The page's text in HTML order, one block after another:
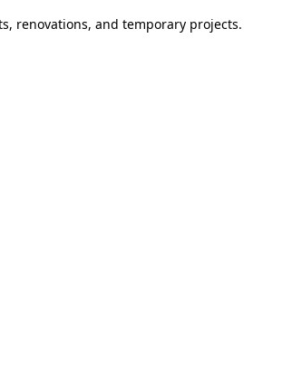
renovations, and temporary projects.